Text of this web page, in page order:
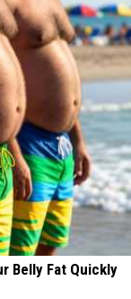
Belly Fat Quickly